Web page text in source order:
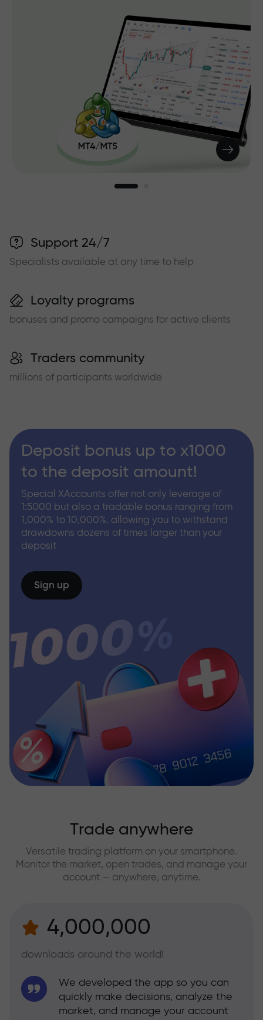
Support 24/7
Specialists available at any time to help
Loyalty programs
bonuses and promo campaigns for active clients
Traders community
millions of participants worldwide
Deposit bonus up to x1000
to the deposit amount!
Special XAccounts offer not only leverage of
1:5000 but also a tradable bonus ranging from
1,000% to 10,000%, allowing you to withstand
drawdowns dozens of times larger than your
deposit
Sign up
Trade anywhere
Versatile trading platform on your smartphone.
Monitor the market, open trades, and manage your
account — anywhere, anytime.
4,000,000
downloads around the world!
We developed the app so you can
quickly make decisions, analyze the
market, and manage your account